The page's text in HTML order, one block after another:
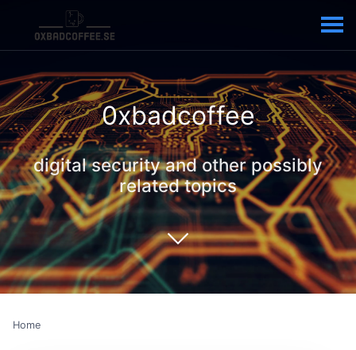
0xbadcoffee
digital security and other possibly
related topics
Home